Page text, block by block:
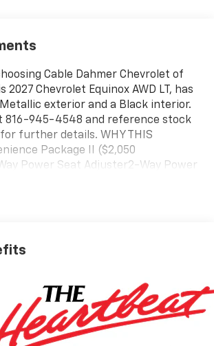
Cable Dahmer Chevrolet of
2027 Chevrolet Equinox AWD LT, has
exterior and a Black interior.
816-945-4548 and reference stock
for further details. WHY THIS
Package II ($2,050
Power Seat Adjuster2-Way Power
Front Rain-
Seat TrimAutosense
Power
Sunglass StorageMidnight Edition
Gloss Black Mirror Caps19" Black
Wheels235/55R19 All-Season
Roof RailsSafety and Technology